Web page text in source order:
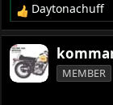
R
e
a
c
t
Daytonachuff
MEMBER